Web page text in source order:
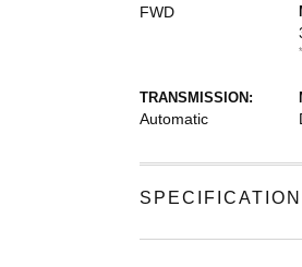
FWD
TRANSMISSION:
Automatic